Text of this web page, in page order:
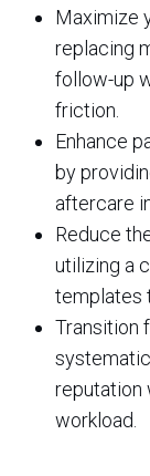
Maximize
replacing
follow-up
friction.
Enhance
by
aftercare
Reduce
utilizing a
templates
Transition
reputation
workload.